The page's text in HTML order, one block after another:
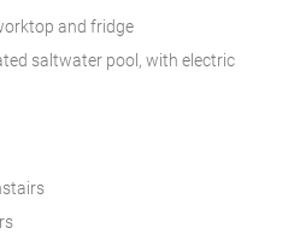
and fridge
saltwater pool, with electric